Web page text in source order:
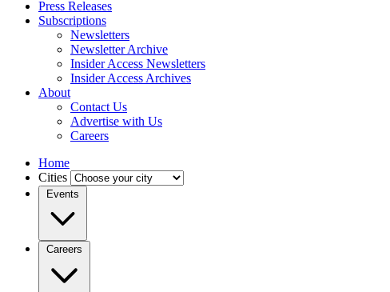
Press Releases
Subscriptions
Newsletters
Newsletter Archive
Insider Access Newsletters
Insider Access Archives
About
Contact Us
Advertise with Us
Careers
Home
Cities
Events
Careers